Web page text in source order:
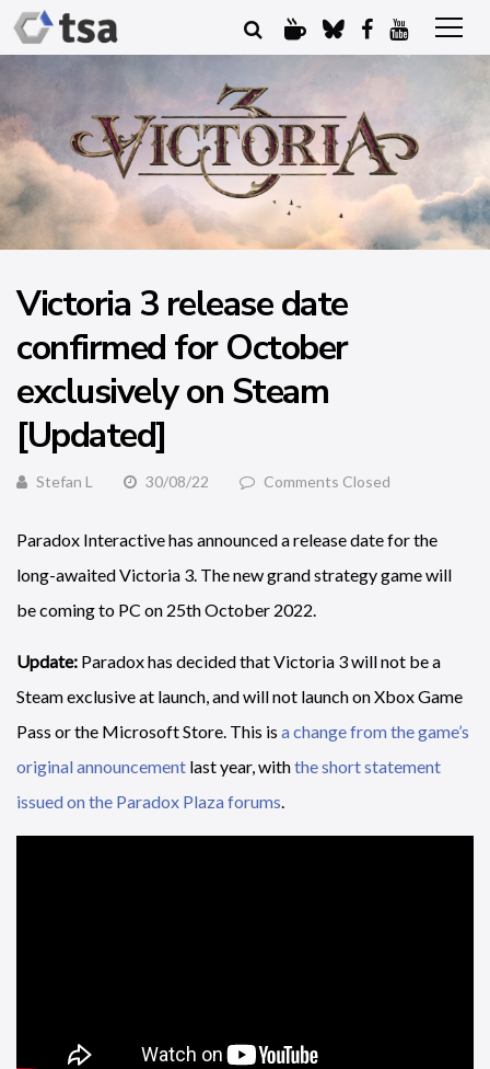
Victoria 3 release date
confirmed for October
exclusively on Steam
[Updated]
Stefan L 30/08/22 Comments Closed
Paradox Interactive has announced a release date for the
long-awaited Victoria 3. The new grand strategy game will
be coming to PC on 25th October 2022.
Update: Paradox has decided that Victoria 3 will not be a
Steam exclusive at launch, and will not launch on Xbox Game
Pass or the Microsoft Store. This is a change from the game’s
original announcement last year, withthe short statement
issued on the Paradox Plaza forums